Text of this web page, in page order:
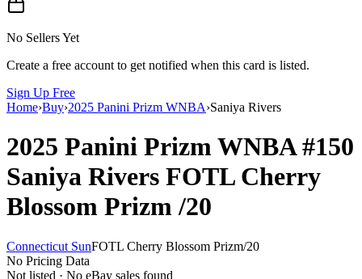
No Sellers Yet
Create a free account to get notified when this card is listed.
Sign Up Free
Home›Buy›2025 Panini Prizm WNBA›Saniya Rivers
2025 Panini Prizm WNBA#150
Saniya Rivers FOTL Cherry
Blossom Prizm/20
Connecticut SunFOTL Cherry Blossom Prizm/20
No Pricing Data
Not listed · No eBay sales found